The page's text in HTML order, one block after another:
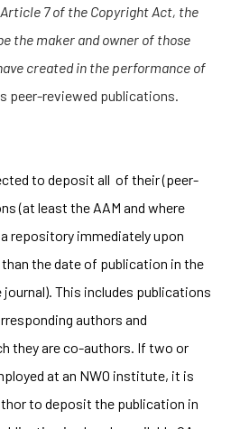
7 of the Copyright Act, the
the maker and owner of those
created in the performance of
peer-reviewed publications.
to deposit all of their (peer-
(at least the AAM and where
repository immediately upon
the date of publication in the
This includes publications
authors and
they are co-authors. If two or
at an NWO institute, it is
to deposit the publication in